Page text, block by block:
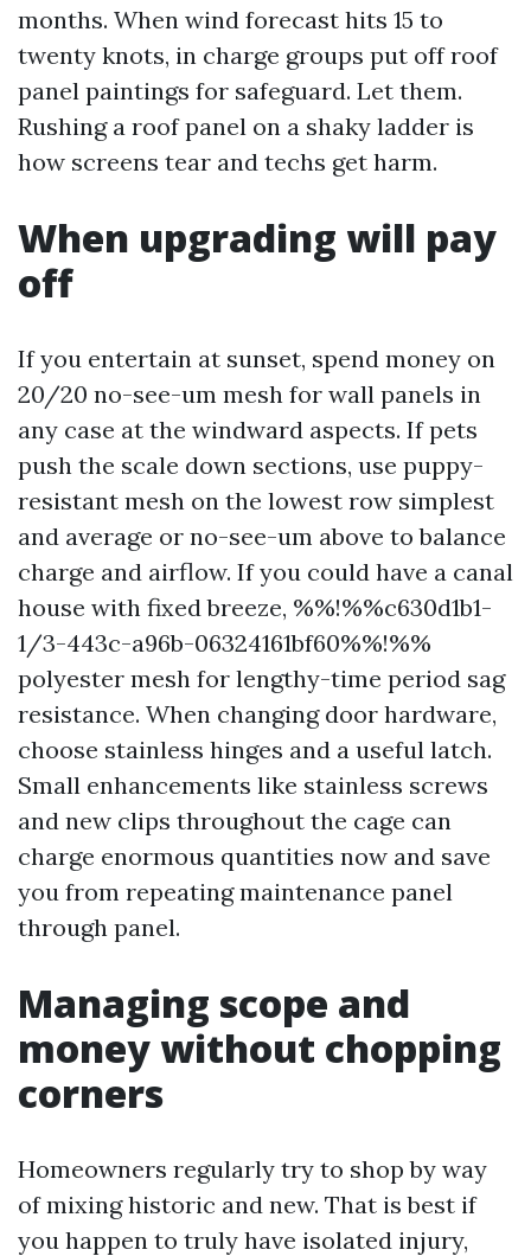
months. When wind forecast hits 15 to
twenty knots, in charge groups put off roof
panel paintings for safeguard. Let them.
Rushing a roof panel on a shaky ladder is
how screens tear and techs get harm.
When upgrading will pay
off
If you entertain at sunset, spend money on
20/20 no-see-um mesh for wall panels in
any case at the windward aspects. If pets
push the scale down sections, use puppy-
resistant mesh on the lowest row simplest
and average or no-see-um above to balance
charge and airflow. If you could have a canal
house with fixed breeze, %%!%%c630d1b1-
1/3-443c-a96b-06324161bf60%%!%%
polyester mesh for lengthy-time period sag
resistance. When changing door hardware,
choose stainless hinges and a useful latch.
Small enhancements like stainless screws
and new clips throughout the cage can
charge enormous quantities now and save
you from repeating maintenance panel
through panel.
Managing scope and
money without chopping
corners
Homeowners regularly try to shop by way
of mixing historic and new. That is best if
you happen to truly have isolated injury,